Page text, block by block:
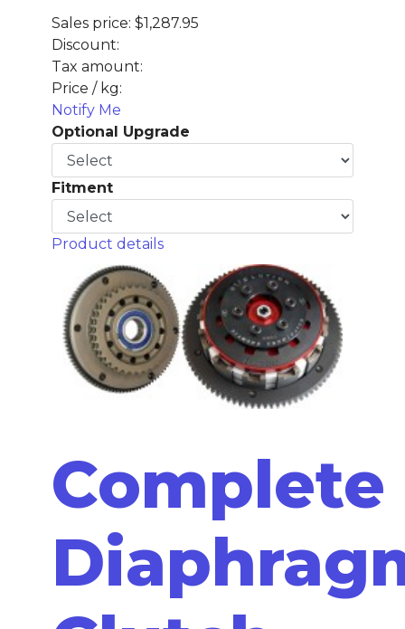
Sales price: $1,287.95
Discount:
Tax amount:
Price / kg:
Notify Me
Optional Upgrade
Fitment
Product details
Complete